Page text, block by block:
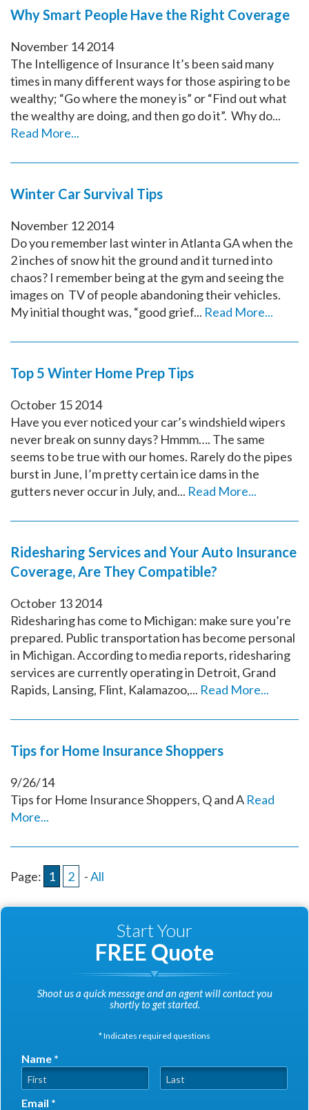
Why Smart People Have the Right Coverage
November 142014
The Intelligence of Insurance It’s been said many
times in many different ways for those aspiring to be
wealthy; “Go where the money is” or “Find out what
the wealthy are doing, and then go do it”. Why do...
Read More...
Winter Car Survival Tips
November 122014
Do you remember last winter in Atlanta GA when the
2 inches of snow hit the ground and it turned into
chaos? I remember being at the gym and seeing the
images on TV of people abandoning their vehicles.
My initial thought was, “good grief... Read More...
Top 5 Winter Home Prep Tips
October 152014
Have you ever noticed your car’s windshield wipers
never break on sunny days? Hmmm…. The same
seems to be true with our homes. Rarely do the pipes
burst in June, I’m pretty certain ice dams in the
gutters never occur in July, and... Read More...
Ridesharing Services and Your Auto Insurance
Coverage, Are They Compatible?
October 132014
Ridesharing has come to Michigan: make sure you’re
prepared. Public transportation has become personal
in Michigan. According to media reports, ridesharing
services are currently operating in Detroit, Grand
Rapids, Lansing, Flint, Kalamazoo,... Read More...
Tips for Home Insurance Shoppers
9/26/14
Tips for Home Insurance Shoppers, Q and A Read
More...
Page: 1 2 -All
Start Your
FREE Quote
Shoot us a quick message and an agent will contact you
shortly to get started.
* Indicates required questions
Name *
First Name Last Name
Email *